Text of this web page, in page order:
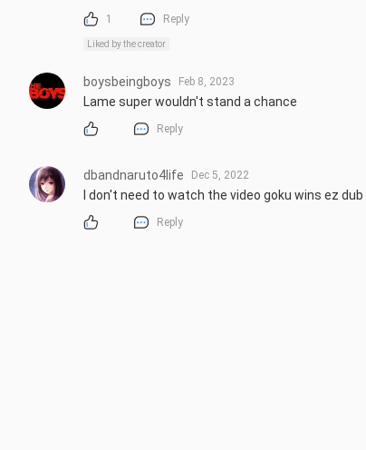
1 Reply
Liked by the creator
boysbeingboys Feb 8, 2023
Lame super wouldn't stand a chance
Reply
dbandnaruto4life Dec 5, 2022
I don't need to watch the video goku wins ez dub
Reply